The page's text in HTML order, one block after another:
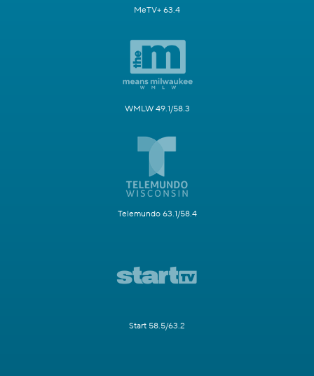
MeTV+ 63.4
WMLW 49.1/58.3
Telemundo 63.1/58.4
Start 58.5/63.2